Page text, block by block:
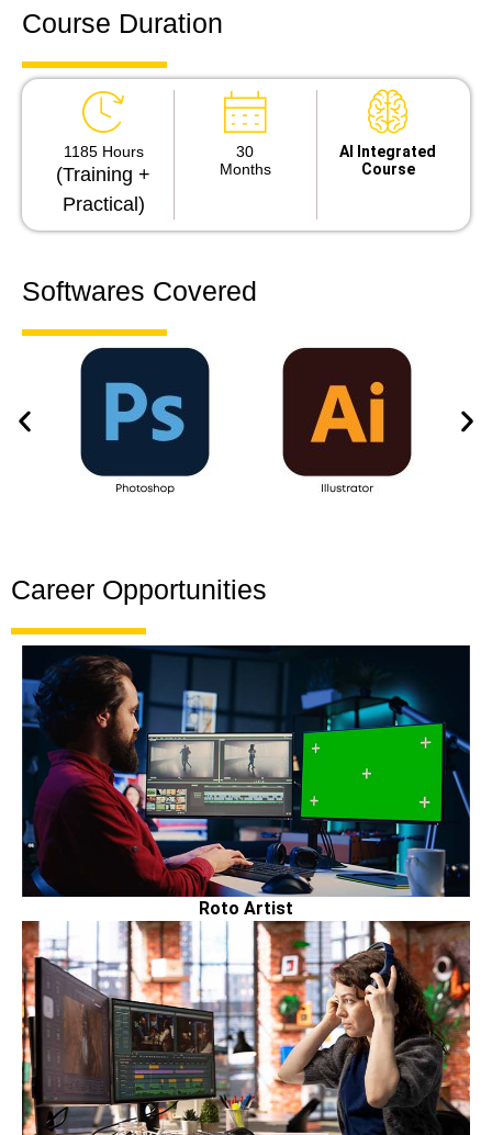
Course Duration
1185 Hours
(Training +
Practical)
30
Months
Al Integrated
Course
Softwares Covered
Career Opportunities
Roto Artist